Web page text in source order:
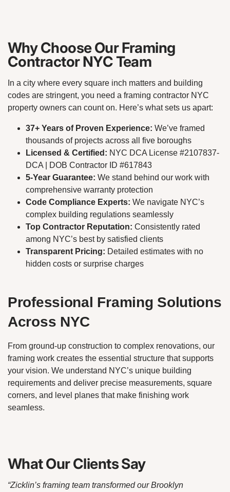
Why Choose Our Framing
Contractor NYC Team
In a city where every square inch matters and building
codes are stringent, you need a framing contractor NYC
property owners can count on. Here’s what sets us apart:
37+ Years of Proven Experience: We’ve framed
thousands of projects across all five boroughs
Licensed & Certified: NYC DCA License #2107837-
DCA | DOB Contractor ID #617843
5-Year Guarantee: We stand behind our work with
comprehensive warranty protection
Code Compliance Experts: We navigate NYC’s
complex building regulations seamlessly
Top Contractor Reputation: Consistently rated
among NYC’s best by satisfied clients
Transparent Pricing: Detailed estimates with no
hidden costs or surprise charges
Professional Framing Solutions
Across NYC
From ground-up construction to complex renovations, our
framing work creates the essential structure that supports
your vision. We understand NYC’s unique building
requirements and deliver precise measurements, square
corners, and level planes that make finishing work
seamless.
What Our Clients Say
“Zicklin’s framing team transformed our Brooklyn